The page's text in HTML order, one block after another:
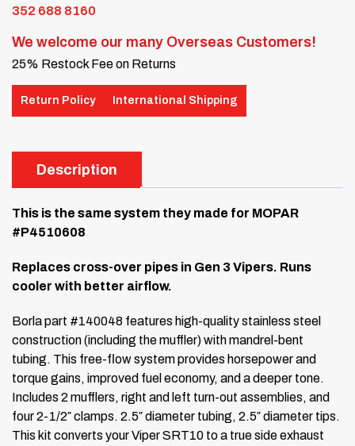
352 688 8160
We welcome our many Overseas Customers!
25% Restock Fee on Returns
Return Policy International Shipping
Description
This is the same system they made for MOPAR
#P4510608
Replaces cross-over pipes in Gen 3 Vipers. Runs
cooler with better airflow.
Borla part #140048 features high-quality stainless steel
construction (including the muffler) with mandrel-bent
tubing. This free-flow system provides horsepower and
torque gains, improved fuel economy, and a deeper tone.
Includes 2 mufflers, right and left turn-out assemblies, and
four 2-1/2″ clamps. 2.5″ diameter tubing, 2.5″ diameter tips.
This kit converts your Viper SRT10 to a true side exhaust